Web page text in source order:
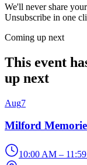
We'll never share
Unsubscribe in one
Coming up next
This event
up next
Aug7
Milford
10:00 AM –